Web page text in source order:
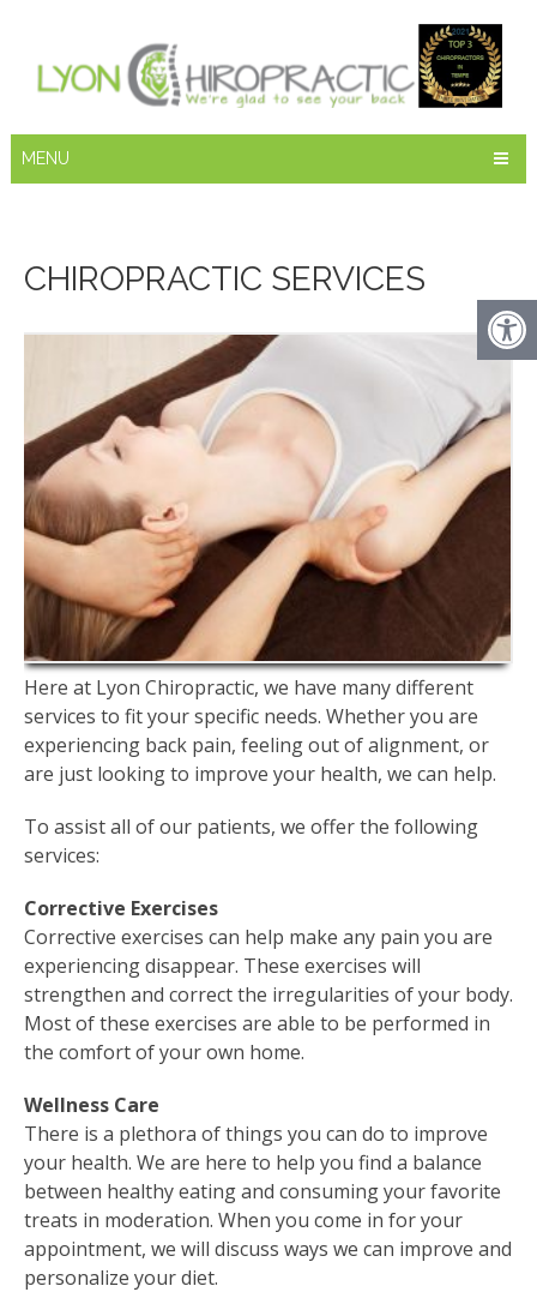
MENU
CHIROPRACTIC SERVICES
Here at Lyon Chiropractic, we have many different
services to fit your specific needs. Whether you are
experiencing back pain, feeling out of alignment, or
are just looking to improve your health, we can help.
To assist all of our patients, we offer the following
services:
Corrective Exercises
Corrective exercises can help make any pain you are
experiencing disappear. These exercises will
strengthen and correct the irregularities of your body.
Most of these exercises are able to be performed in
the comfort of your own home.
Wellness Care
There is a plethora of things you can do to improve
your health. We are here to help you find a balance
between healthy eating and consuming your favorite
treats in moderation. When you come in for your
appointment, we will discuss ways we can improve and
personalize your diet.